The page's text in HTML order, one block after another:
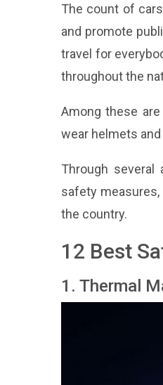
The count of
and promote
travel for
throughout the
Among these
wear helmets
Through several
safety
the country.
12 Best
1. Thermal